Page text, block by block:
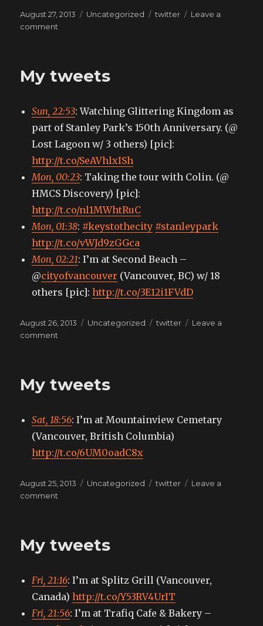
Posted
on
August 27, 2013 Categories
Uncategorized Tags
twitter
Leave a
comment
My tweets
Sun, 22:53: Watching Glittering Kingdom as
part of Stanley Park’s 150th Anniversary. (@
Lost Lagoon w/ 3 others) [pic]:
http://t.co/SeAVhlxISh
Mon, 00:23: Taking the tour with Colin. (@
HMCS Discovery) [pic]:
http://t.co/nl1MWhtRuC
Mon, 01:38: #keystothecity #stanleypark
http://t.co/vWJd9zGGca
Mon, 02:21: I’m at Second Beach –
@cityofvancouver (Vancouver, BC) w/ 18
others [pic]:http://t.co/3E12i1FVdD
Posted
on
August 26, 2013 Categories
Uncategorized Tags
twitter
Leave a
comment
My tweets
Sat, 18:56: I’m at Mountainview Cemetary
(Vancouver, British Columbia)
http://t.co/6UM0oadC8x
Posted
on
August 25, 2013 Categories
Uncategorized Tags
twitter
Leave a
comment
My tweets
Fri, 21:16: I’m at Splitz Grill (Vancouver,
Canada)http://t.co/Y53RV4UrIT
Fri, 21:56: I’m at Trafiq Cafe & Bakery –